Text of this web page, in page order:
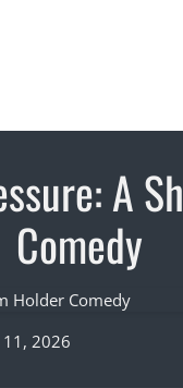
A
Comedy
2026